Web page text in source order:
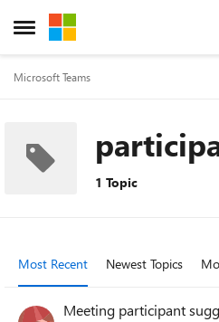
Open Side Menu
Skip to content
Microsoft Teams
1 Topic
Most Recent Newest Topics
Meeting participant